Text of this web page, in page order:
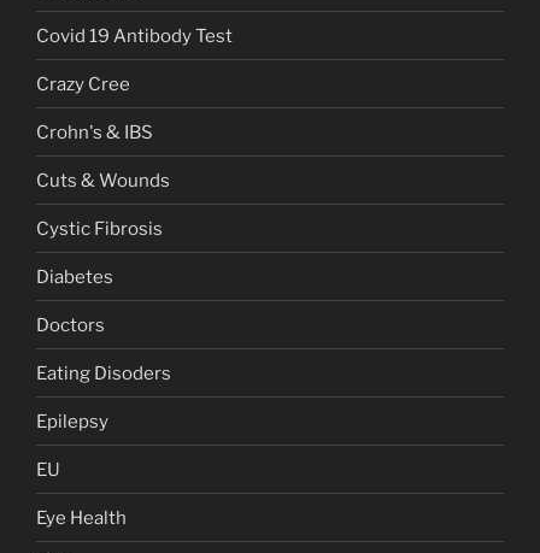
Covid 19 Antibody Test
Crazy Cree
Crohn's & IBS
Cuts & Wounds
Cystic Fibrosis
Diabetes
Doctors
Eating Disoders
Epilepsy
EU
Eye Health